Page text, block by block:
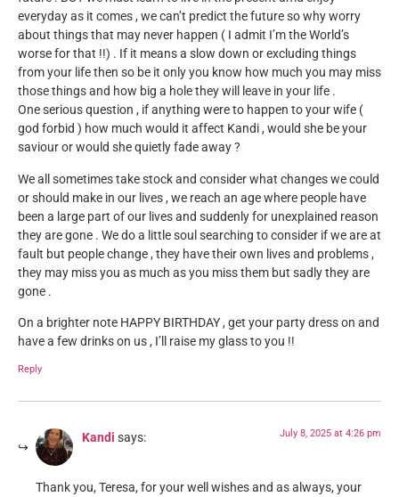
everyday as it comes , we can’t predict the future so why worry
about things that may never happen ( I admit I’m the World’s
worse for that !!) . If it means a slow down or excluding things
from your life then so be it only you know how much you may miss
those things and how big a hole they will leave in your life .
One serious question , if anything were to happen to your wife (
god forbid ) how much would it affect Kandi , would she be your
saviour or would she quietly fade away ?
We all sometimes take stock and consider what changes we could
or should make in our lives , we reach an age where people have
been a large part of our lives and suddenly for unexplained reason
they are gone . We do a little soul searching to consider if we are at
fault but people change , they have their own lives and problems ,
they may miss you as much as you miss them but sadly they are
gone .
On a brighter note HAPPY BIRTHDAY , get your party dress on and
have a few drinks on us , I’ll raise my glass to you !!
Reply
Kandi says: July 8, 2025 at 4:26 pm
Thank you, Teresa, for your well wishes and as always, your